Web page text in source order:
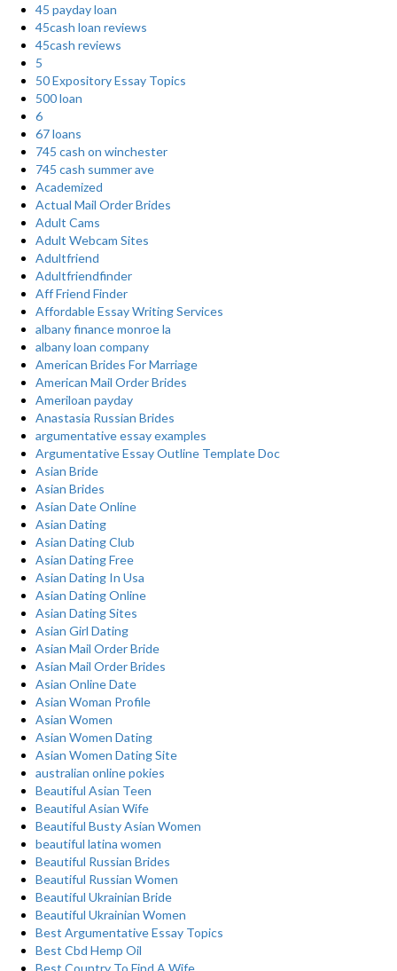
45 payday loan
45cash loan reviews
45cash reviews
5
50 Expository Essay Topics
500 loan
6
67 loans
745 cash on winchester
745 cash summer ave
Academized
Actual Mail Order Brides
Adult Cams
Adult Webcam Sites
Adultfriend
Adultfriendfinder
Aff Friend Finder
Affordable Essay Writing Services
albany finance monroe la
albany loan company
American Brides For Marriage
American Mail Order Brides
Ameriloan payday
Anastasia Russian Brides
argumentative essay examples
Argumentative Essay Outline Template Doc
Asian Bride
Asian Brides
Asian Date Online
Asian Dating
Asian Dating Club
Asian Dating Free
Asian Dating In Usa
Asian Dating Online
Asian Dating Sites
Asian Girl Dating
Asian Mail Order Bride
Asian Mail Order Brides
Asian Online Date
Asian Woman Profile
Asian Women
Asian Women Dating
Asian Women Dating Site
australian online pokies
Beautiful Asian Teen
Beautiful Asian Wife
Beautiful Busty Asian Women
beautiful latina women
Beautiful Russian Brides
Beautiful Russian Women
Beautiful Ukrainian Bride
Beautiful Ukrainian Women
Best Argumentative Essay Topics
Best Cbd Hemp Oil
Best Country To Find A Wife